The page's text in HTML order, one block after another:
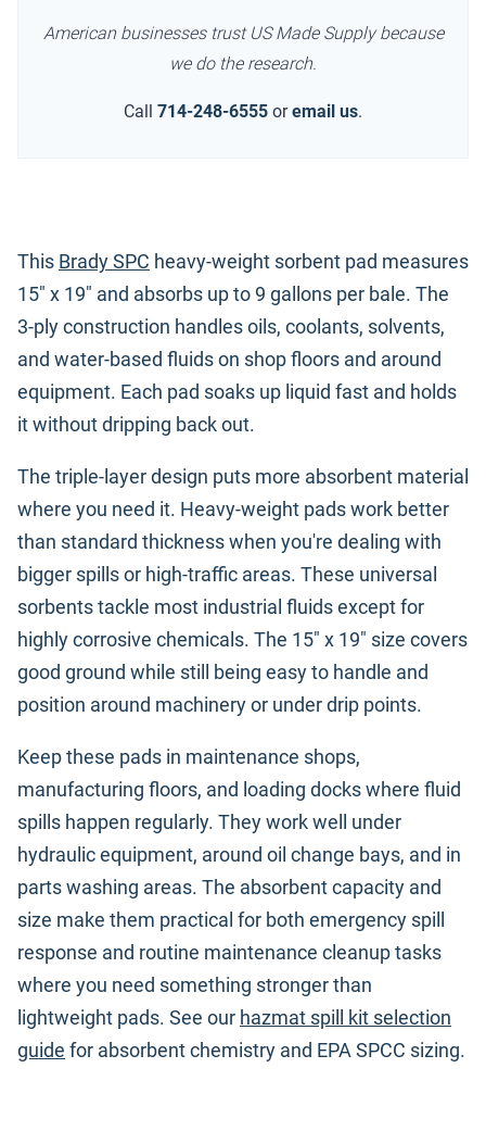
American businesses trust US Made Supply because
we do the research.
Call 714-248-6555 or email us.
This Brady SPC heavy-weight sorbent pad measures
15" x 19" and absorbs up to 9 gallons per bale. The
3-ply construction handles oils, coolants, solvents,
and water-based fluids on shop floors and around
equipment. Each pad soaks up liquid fast and holds
it without dripping back out.
The triple-layer design puts more absorbent material
where you need it. Heavy-weight pads work better
than standard thickness when you're dealing with
bigger spills or high-traffic areas. These universal
sorbents tackle most industrial fluids except for
highly corrosive chemicals. The 15" x 19" size covers
good ground while still being easy to handle and
position around machinery or under drip points.
Keep these pads in maintenance shops,
manufacturing floors, and loading docks where fluid
spills happen regularly. They work well under
hydraulic equipment, around oil change bays, and in
parts washing areas. The absorbent capacity and
size make them practical for both emergency spill
response and routine maintenance cleanup tasks
where you need something stronger than
lightweight pads. See our hazmat spill kit selection
guide for absorbent chemistry and EPA SPCC sizing.